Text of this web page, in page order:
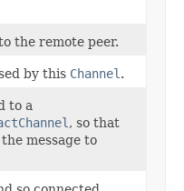
the remote peer.
by this Channel .
to a
, so that
message to